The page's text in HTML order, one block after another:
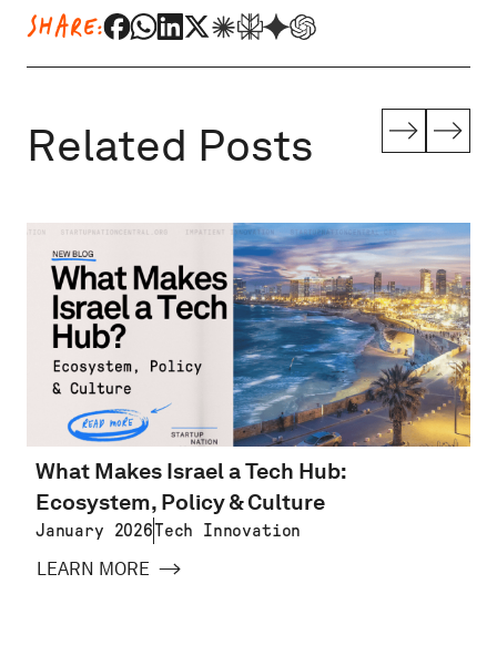
SHARE:
Related Posts
What Makes Israel a Tech Hub:
Ecosystem, Policy & Culture
January 2026Tech Innovation
LEARN MORE